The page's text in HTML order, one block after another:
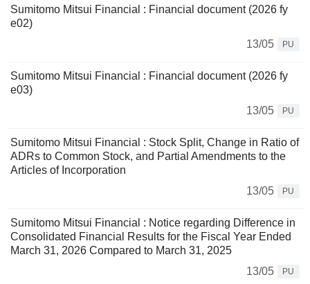
Sumitomo Mitsui Financial : Financial document (2026 fy
e02)
13/05
PU
Sumitomo Mitsui Financial : Financial document (2026 fy
e03)
13/05
PU
Sumitomo Mitsui Financial : Stock Split, Change in Ratio of
ADRs to Common Stock, and Partial Amendments to the
Articles of Incorporation
13/05
PU
Sumitomo Mitsui Financial : Notice regarding Difference in
Consolidated Financial Results for the Fiscal Year Ended
March 31, 2026 Compared to March 31, 2025
13/05
PU